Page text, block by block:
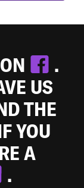
.
US
THE
YOU
A
.